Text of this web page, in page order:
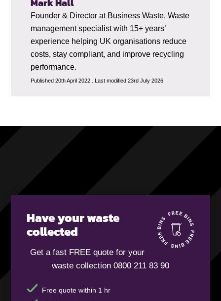
Founder & Director at Business Waste. Waste
management specialist with 15+ years’
experience helping UK organisations reduce
costs, stay compliant, and improve recycling
performance.
Published 20th April 2022 . Last modified 23rd July 2026
Have your waste
collected
Get a fast FREE quote for your
waste collection 0800 211 83 90
Free quote within 1 hr